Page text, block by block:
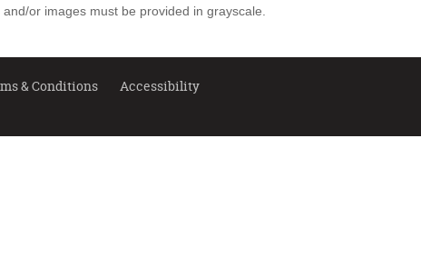
or images must be provided in grayscale.
& Conditions
Accessibility